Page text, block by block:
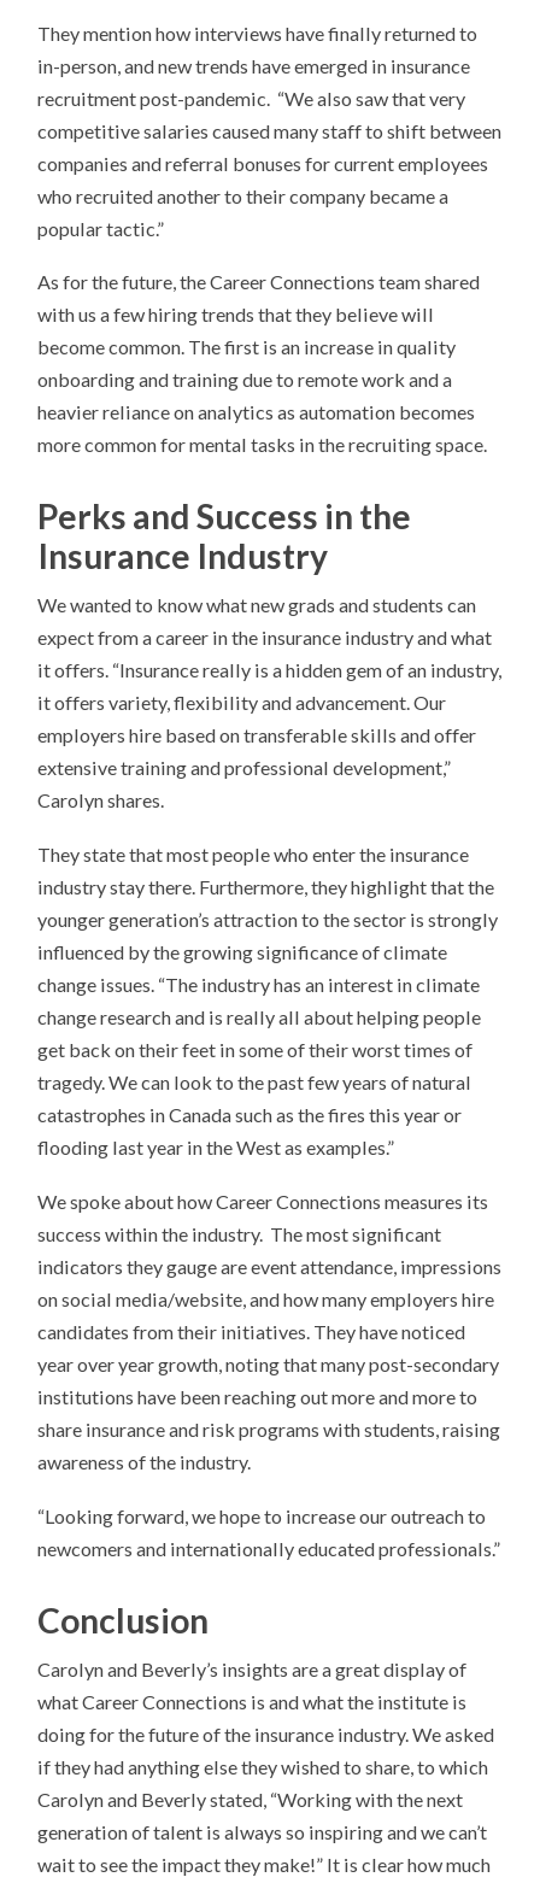
They mention how interviews have finally returned to
in-person, and new trends have emerged in insurance
recruitment post-pandemic. “We also saw that very
competitive salaries caused many staff to shift between
companies and referral bonuses for current employees
who recruited another to their company became a
popular tactic.”
As for the future, the Career Connections team shared
with us a few hiring trends that they believe will
become common. The first is an increase in quality
onboarding and training due to remote work and a
heavier reliance on analytics as automation becomes
more common for mental tasks in the recruiting space.
Perks and Success in the
Insurance Industry
We wanted to know what new grads and students can
expect from a career in the insurance industry and what
it offers. “Insurance really is a hidden gem of an industry,
it offers variety, flexibility and advancement. Our
employers hire based on transferable skills and offer
extensive training and professional development,”
Carolyn shares.
They state that most people who enter the insurance
industry stay there. Furthermore, they highlight that the
younger generation’s attraction to the sector is strongly
influenced by the growing significance of climate
change issues. “The industry has an interest in climate
change research and is really all about helping people
get back on their feet in some of their worst times of
tragedy. We can look to the past few years of natural
catastrophes in Canada such as the fires this year or
flooding last year in the West as examples.”
We spoke about how Career Connections measures its
success within the industry. The most significant
indicators they gauge are event attendance, impressions
on social media/website, and how many employers hire
candidates from their initiatives. They have noticed
year over year growth, noting that many post-secondary
institutions have been reaching out more and more to
share insurance and risk programs with students, raising
awareness of the industry.
“Looking forward, we hope to increase our outreach to
newcomers and internationally educated professionals.”
Conclusion
Carolyn and Beverly’s insights are a great display of
what Career Connections is and what the institute is
doing for the future of the insurance industry. We asked
if they had anything else they wished to share, to which
Carolyn and Beverly stated, “Working with the next
generation of talent is always so inspiring and we can’t
wait to see the impact they make!” It is clear how much